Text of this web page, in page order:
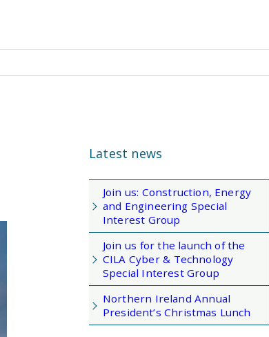
Latest news
Join us: Construction, Energy
and Engineering Special
Interest Group
Join us for the launch of the
CILA Cyber & Technology
Special Interest Group
Northern Ireland Annual
President’s Christmas Lunch